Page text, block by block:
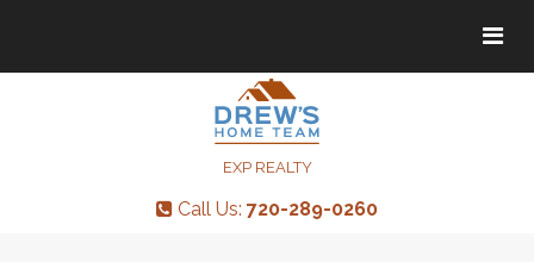
EXP REALTY
Call Us: 720-289-0260